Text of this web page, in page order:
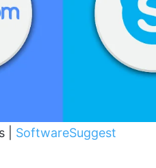
| SoftwareSuggest